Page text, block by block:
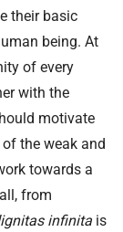
their basic
being. At
of every
with the
motivate
the weak and
towards a
from
infinita is